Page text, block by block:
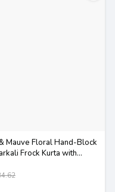
Mauve Floral Hand-Block
Frock Kurta with
Set